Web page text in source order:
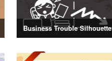
Business Trouble Silhouette